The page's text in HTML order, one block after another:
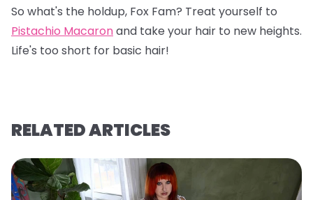
So what's the holdup, Fox Fam? Treat yourself to
Pistachio Macaronand take your hair to new heights.
Life's too short for basic hair!
RELATED ARTICLES